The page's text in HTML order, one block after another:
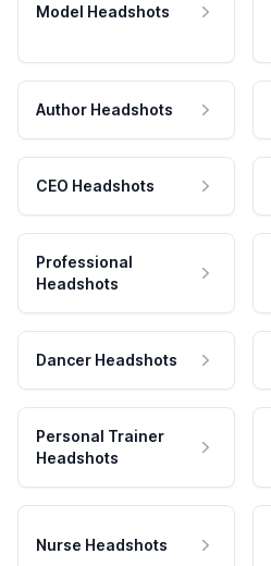
Model Headshots
Author Headshots
CEO Headshots
Professional
Headshots
Dancer Headshots
Personal Trainer
Headshots
Nurse Headshots